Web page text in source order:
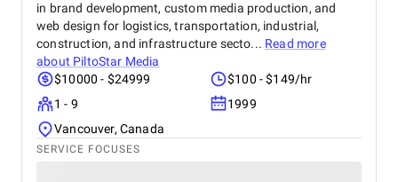
in brand development, custom media production, and
web design for logistics, transportation, industrial,
construction, and infrastructure secto... Read more
about PiltoStar Media
$10000 - $24999
$100 - $149/hr
1 - 9
1999
Vancouver, Canada
SERVICE FOCUSES